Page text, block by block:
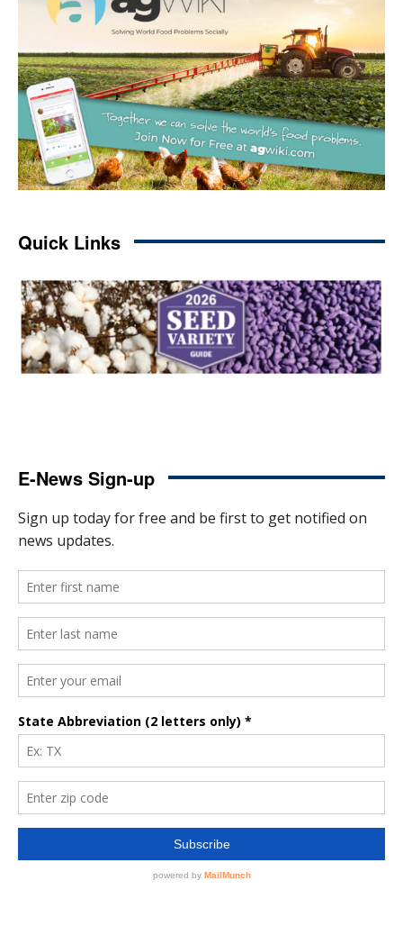
Quick Links
E-News Sign-up